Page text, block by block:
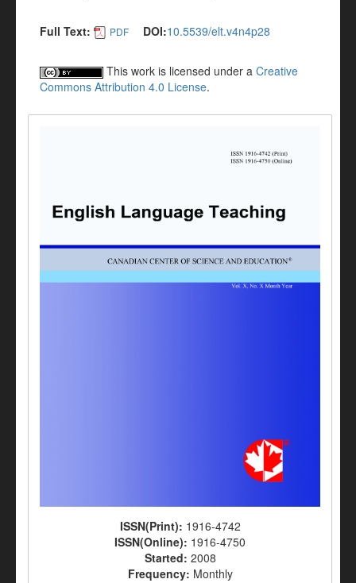
Full Text: PDF DOI:10.5539/elt.v4n4p28
This work is licensed under a Creative
Commons Attribution 4.0 License.
ISSN(Print): 1916-4742
ISSN(Online): 1916-4750
Started: 2008
Frequency: Monthly